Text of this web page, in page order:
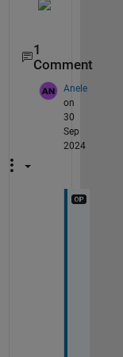
1
Comment
Anele
on
30
Sep
2024